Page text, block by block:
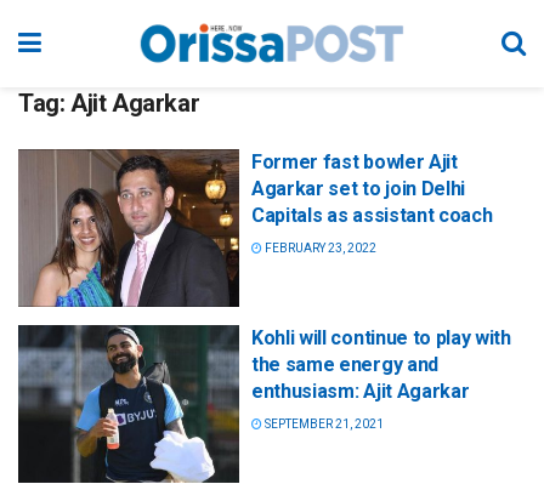
Tag: Ajit Agarkar
Former fast bowler Ajit
Agarkar set to join Delhi
Capitals as assistant coach
FEBRUARY 23, 2022
Kohli will continue to play with
the same energy and
enthusiasm: Ajit Agarkar
SEPTEMBER 21, 2021